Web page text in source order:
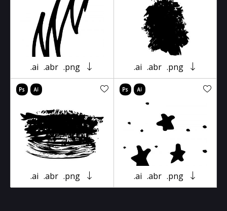
.ai .abr .png .ai .abr .png
.ai .abr .png .ai .abr .png